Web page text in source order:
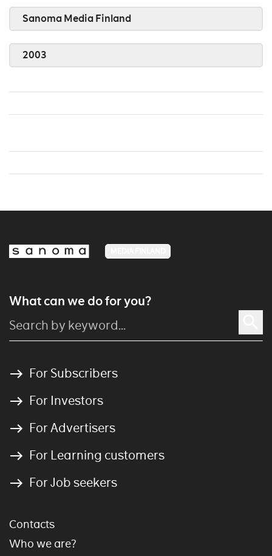
Sanoma Media Finland
2003
What can we do for you?
For Subscribers
For Investors
For Advertisers
For Learning customers
For Job seekers
Contacts
Who we are?